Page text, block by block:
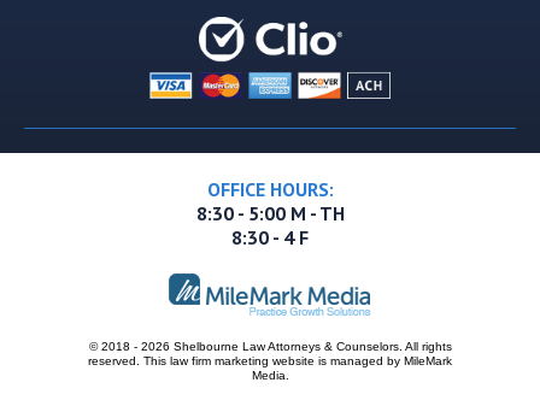
OFFICE HOURS:
8:30 - 5:00 M - TH
8:30 - 4 F
© 2018 - 2026 Shelbourne Law Attorneys & Counselors. All rights
reserved. This law firm marketing website is managed by MileMark
Media.